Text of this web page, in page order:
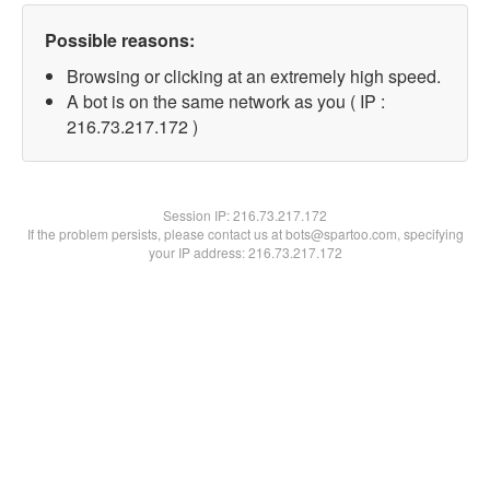
Possible reasons:
Browsing or clicking at an extremely high speed.
A bot is on the same network as you ( IP :
216.73.217.172 )
Session IP:216.73.217.172
If the problem persists, please contact us at bots@spartoo.com, specifying
your IP address: 216.73.217.172